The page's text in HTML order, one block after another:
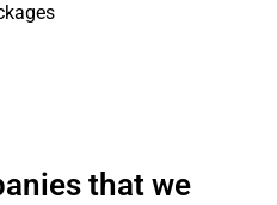
that we